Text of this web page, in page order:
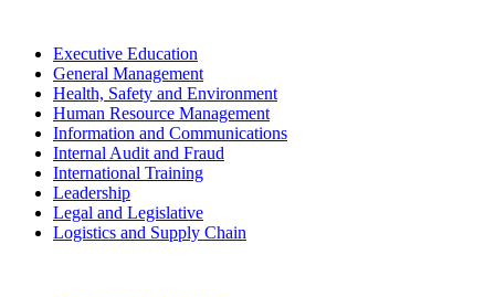
Executive Education
General Management
Health, Safety and Environment
Human Resource Management
Information and Communications
Internal Audit and Fraud
International Training
Leadership
Legal and Legislative
Logistics and Supply Chain